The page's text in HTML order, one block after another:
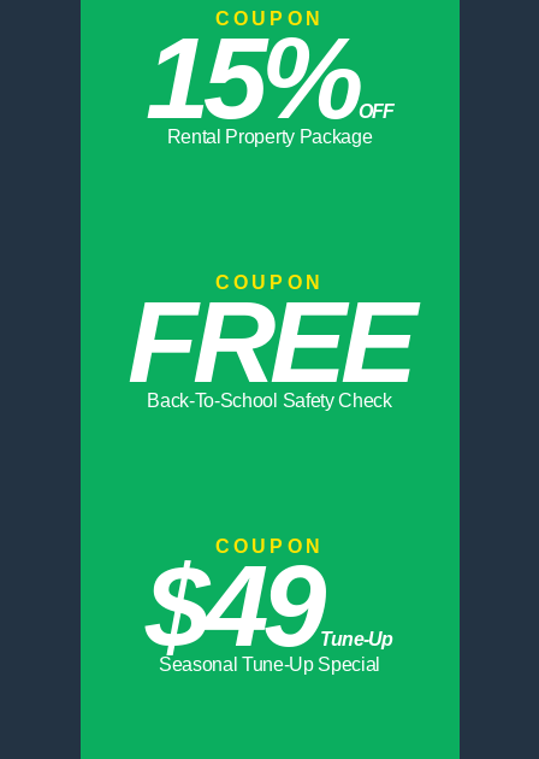
COUPON
15%OFF
Rental Property Package
COUPON
FREE
Back-To-School Safety Check
COUPON
$49Tune-Up
Seasonal Tune-Up Special